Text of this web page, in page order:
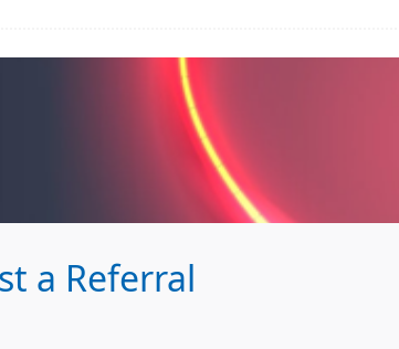
a Referral